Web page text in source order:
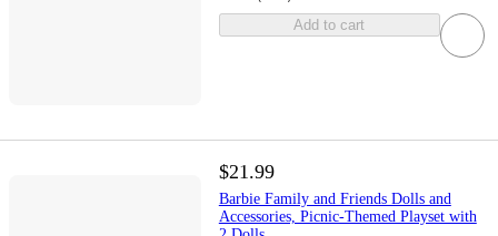
Add to cart
$21.99
Barbie Family and Friends Dolls and
Accessories, Picnic-Themed Playset with